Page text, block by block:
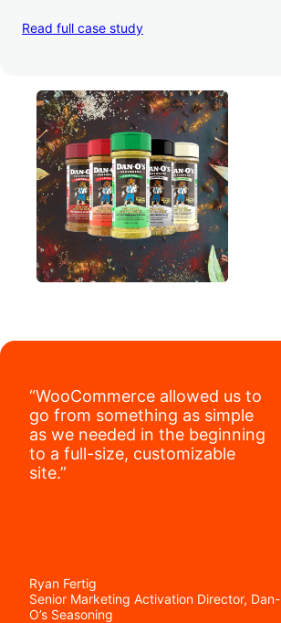
TikTok, marketplaces like Amazon, and
third-party retailers, they
have added 40,000 retail locations
Read full case study
“WooCommerce allowed us to
go from something as simple
as we needed in the beginning
to a full-size, customizable
site.”
Ryan Fertig
Senior Marketing Activation Director, Dan-
O’s Seasoning